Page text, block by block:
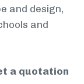
and design,
and
a quotation